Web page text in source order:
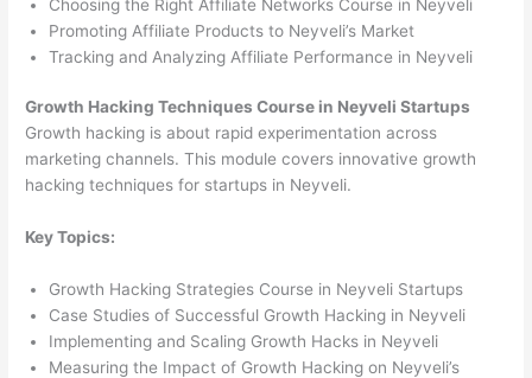
Choosing the Right Affiliate Networks Course in Neyveli
Promoting Affiliate Products to Neyveli’s Market
Tracking and Analyzing Affiliate Performance in Neyveli
Growth Hacking Techniques Course in Neyveli Startups
Growth hacking is about rapid experimentation across
marketing channels. This module covers innovative growth
hacking techniques for startups in Neyveli.
Key Topics:
Growth Hacking Strategies Course in Neyveli Startups
Case Studies of Successful Growth Hacking in Neyveli
Implementing and Scaling Growth Hacks in Neyveli
Measuring the Impact of Growth Hacking on Neyveli’s